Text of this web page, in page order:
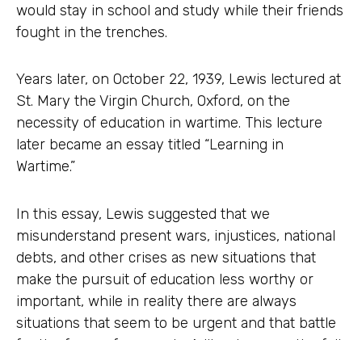
would stay in school and study while their friends
fought in the trenches.
Years later, on October 22, 1939, Lewis lectured at
St. Mary the Virgin Church, Oxford, on the
necessity of education in wartime. This lecture
later became an essay titled “Learning in
Wartime.”
In this essay, Lewis suggested that we
misunderstand present wars, injustices, national
debts, and other crises as new situations that
make the pursuit of education less worthy or
important, while in reality there are always
situations that seem to be urgent and that battle